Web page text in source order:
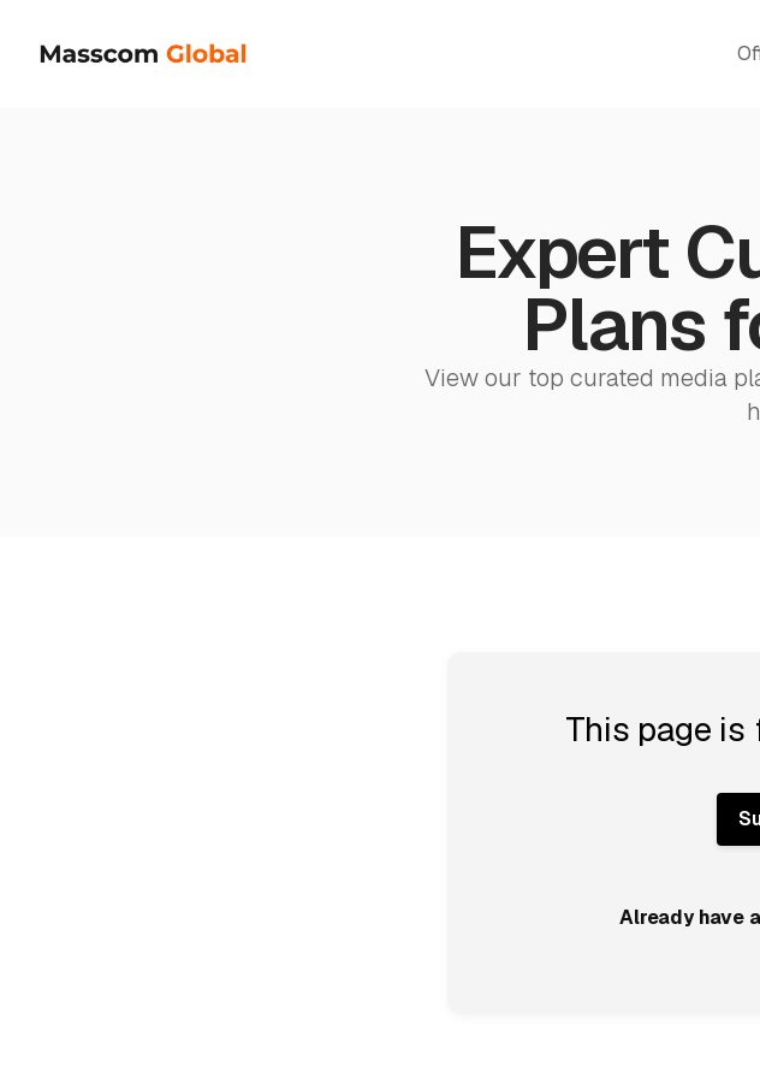
Expert
Plans
View our top curated media
This page
Already have